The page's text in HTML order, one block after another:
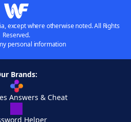
except where otherwise noted. All Rights
Reserved.
personal information
Brands:
Answers & Cheat
Helper